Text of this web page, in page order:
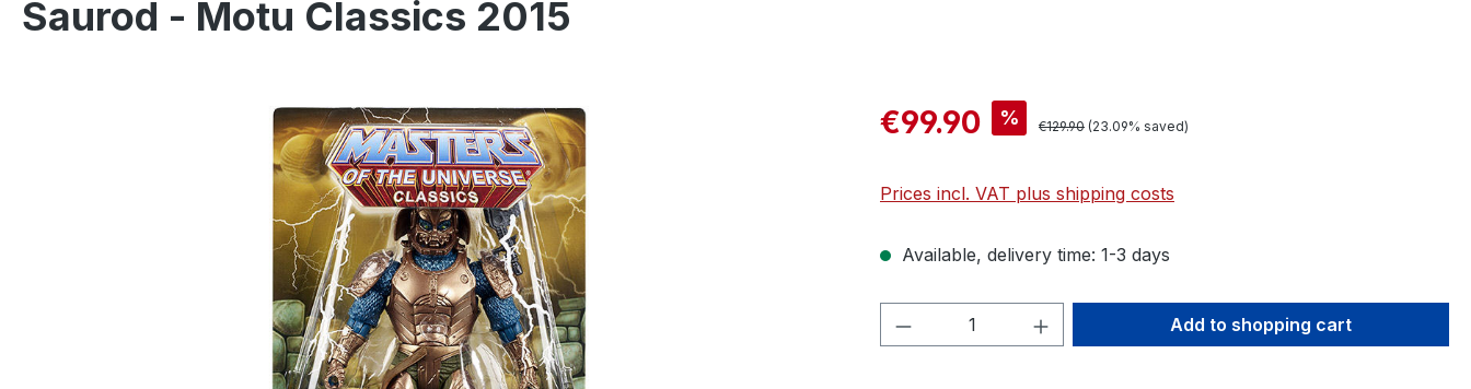
Saurod - Motu Classics 2015
€99.90 % €129.90 (23.09% saved)
Prices incl. VAT plus shipping costs
Available, delivery time: 1-3 days
Product Quantity: Enter the desired amount
Add to shopping cart